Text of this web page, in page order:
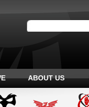
ABOUT US